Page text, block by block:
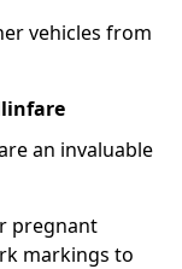
vehicles from
an invaluable
pregnant
markings to